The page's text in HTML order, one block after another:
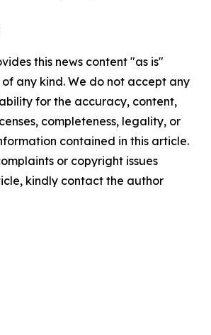
this news content "as is"
any kind. We do not accept any
for the accuracy, content,
completeness, legality, or
contained in this article.
or copyright issues
kindly contact the author